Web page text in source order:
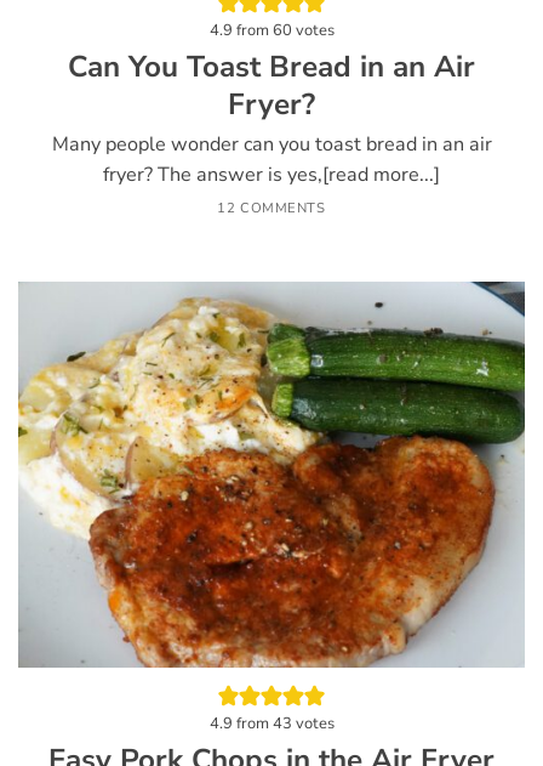
4.9 from 60 votes
Can You Toast Bread in an Air
Fryer?
Many people wonder can you toast bread in an air
fryer? The answer is yes,[read more...]
12 COMMENTS
4.9 from 43 votes